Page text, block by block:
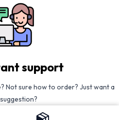
support
Not sure how to order? Just want a